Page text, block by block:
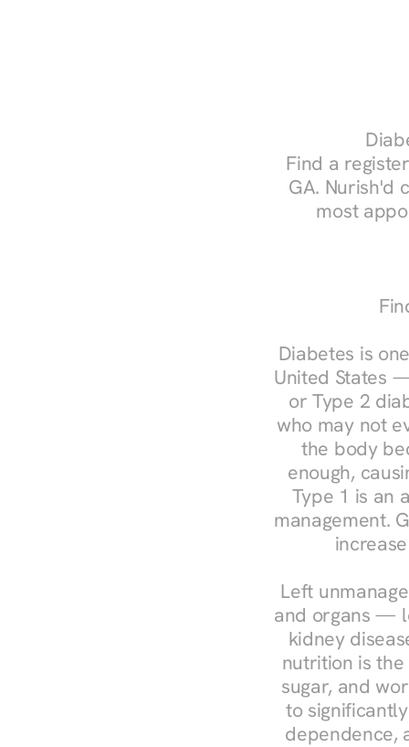
Find a
GA. Nurish'd
most
Diabetes is
United States
or Type 2
who may not
the body
enough,
Type 1 is an
management.
Left
and organs —
kidney
nutrition is
sugar, and
to
dependence,